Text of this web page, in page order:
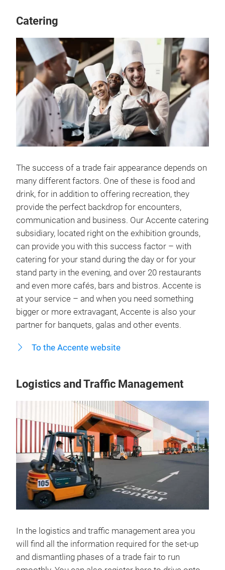
Catering
The success of a trade fair appearance depends on
many different factors. One of these is food and
drink, for in addition to offering recreation, they
provide the perfect backdrop for encounters,
communication and business. Our Accente catering
subsidiary, located right on the exhibition grounds,
can provide you with this success factor – with
catering for your stand during the day or for your
stand party in the evening, and over 20 restaurants
and even more cafés, bars and bistros. Accente is
at your service – and when you need something
bigger or more extravagant, Accente is also your
partner for banquets, galas and other events.
To the Accente website
Logistics and Traffic Management
In the logistics and traffic management area you
will find all the information required for the set-up
and dismantling phases of a trade fair to run